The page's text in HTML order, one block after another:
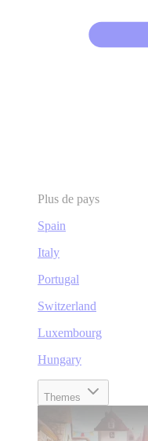
Plus de pays
Spain
Italy
Portugal
Switzerland
Luxembourg
Hungary
Themes